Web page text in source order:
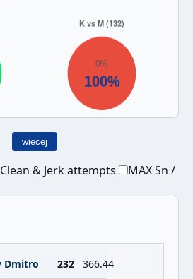
wiecej
Clean & Jerk attempts
MAX Sn /
Dmitro 232 366.44